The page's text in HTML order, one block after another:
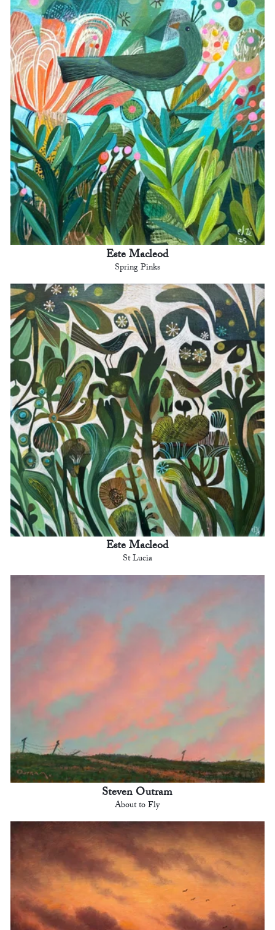
Este Macleod
Spring Pinks
Este Macleod
St Lucia
Steven Outram
About to Fly